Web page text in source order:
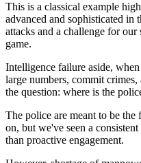
This is a classical example
advanced and sophisticated
attacks and a challenge for
game.
Intelligence failure aside,
large numbers, commit
the question: where is the
The police are meant to be
on, but we've seen a
than proactive engagement.